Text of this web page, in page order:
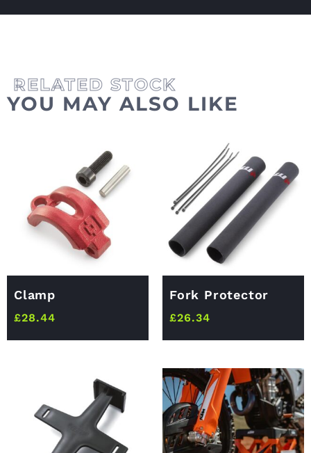
YOU MAY ALSO LIKE
Clamp
£28.44
Fork Protector
£26.34